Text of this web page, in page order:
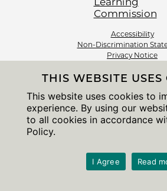
Accessibility
Non-Discrimination
Privacy Notice
© 2026 The University of
THIS WEBSITE USES
This website uses cookies to
experience. By using our
to all cookies in accordance
Policy.
I Agree Read